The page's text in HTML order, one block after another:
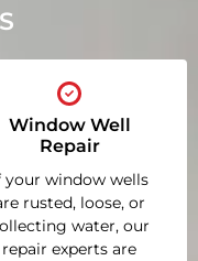
Window Well
Repair
your window wells
rusted, loose, or
water, our
repair experts are